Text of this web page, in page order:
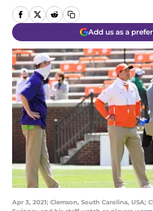
Add us as a
Apr 3, 2021; Clemson, South Carolina, USA;